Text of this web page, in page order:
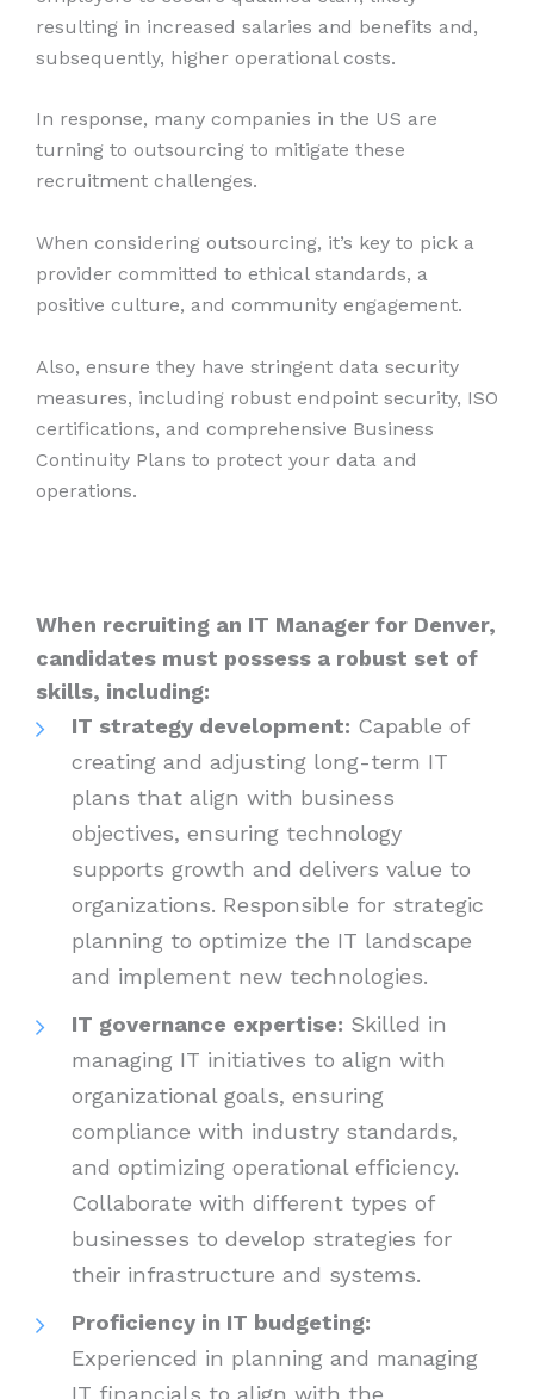
resulting in increased salaries and benefits and,
subsequently, higher operational costs.
In response, many companies in the US are
turning to outsourcing to mitigate these
recruitment challenges.
When considering outsourcing, it’s key to pick a
provider committed to ethical standards, a
positive culture, and community engagement.
Also, ensure they have stringent data security
measures, including robust endpoint security, ISO
certifications, and comprehensive Business
Continuity Plans to protect your data and
operations.
When recruiting an IT Manager for Denver,
candidates must possess a robust set of
skills, including:
IT strategy development: Capable of
creating and adjusting long-term IT
plans that align with business
objectives, ensuring technology
supports growth and delivers value to
organizations. Responsible for strategic
planning to optimize the IT landscape
and implement new technologies.
IT governance expertise: Skilled in
managing IT initiatives to align with
organizational goals, ensuring
compliance with industry standards,
and optimizing operational efficiency.
Collaborate with different types of
businesses to develop strategies for
their infrastructure and systems.
Proficiency in IT budgeting:
Experienced in planning and managing
IT financials to align with the